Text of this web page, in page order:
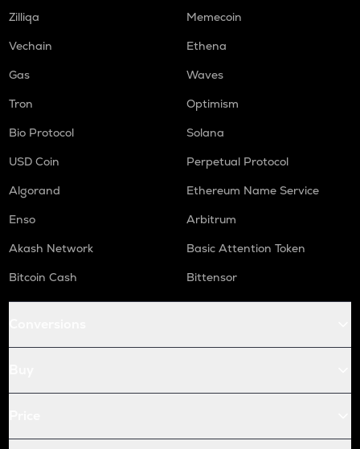
Zilliqa
Memecoin
Vechain
Ethena
Gas
Waves
Tron
Optimism
Bio Protocol
Solana
USD Coin
Perpetual Protocol
Algorand
Ethereum Name Service
Enso
Arbitrum
Akash Network
Basic Attention Token
Bitcoin Cash
Bittensor